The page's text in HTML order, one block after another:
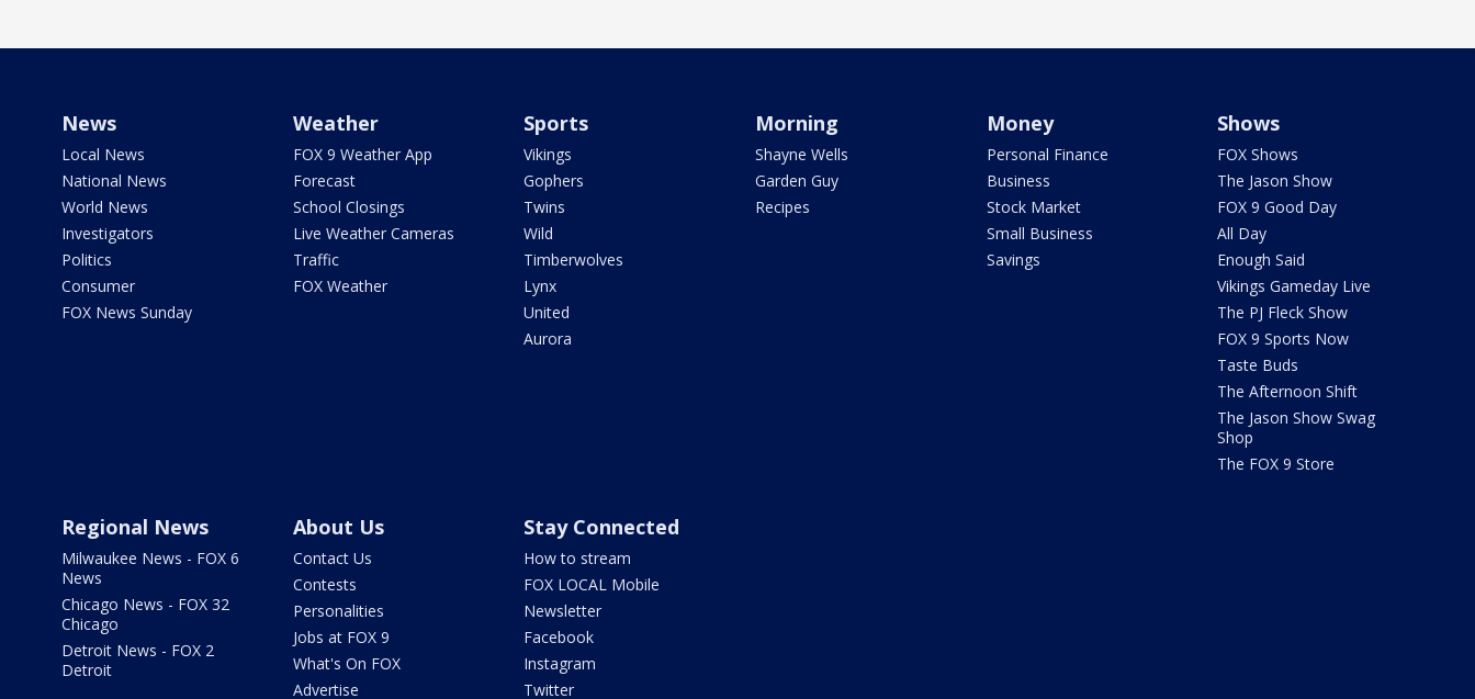
News
Local News
National News
World News
Investigators
Politics
Consumer
FOX News Sunday
Weather
FOX 9 Weather App
Forecast
School Closings
Live Weather Cameras
Traffic
FOX Weather
Sports
Vikings
Gophers
Twins
Wild
Timberwolves
Lynx
United
Aurora
Morning
Shayne Wells
Garden Guy
Recipes
Money
Personal Finance
Business
Stock Market
Small Business
Savings
Shows
FOX Shows
The Jason Show
FOX 9 Good Day
All Day
Enough Said
Vikings Gameday Live
The PJ Fleck Show
FOX 9 Sports Now
Taste Buds
The Afternoon Shift
The Jason Show Swag
Shop
The FOX 9 Store
Regional News
Milwaukee News - FOX 6
News
Chicago News - FOX 32
Chicago
Detroit News - FOX 2
Detroit
About Us
Contact Us
Contests
Personalities
Jobs at FOX 9
What's On FOX
Advertise
Stay Connected
How to stream
FOX LOCAL Mobile
Newsletter
Facebook
Instagram
Twitter